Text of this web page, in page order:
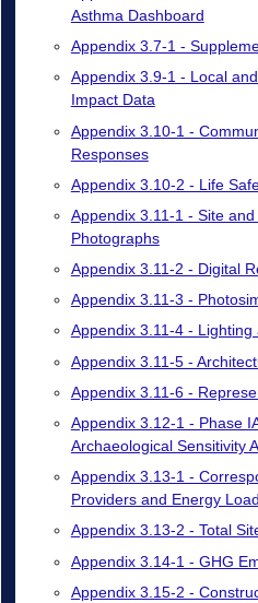
Asthma Dashboard
Appendix 3.7-1 -
Appendix 3.9-1 - Local
Impact Data
Appendix 3.10-1 -
Responses
Appendix 3.10-2 - Life
Appendix 3.11-1 - Site
Photographs
Appendix 3.11-2 - Digital
Appendix 3.11-3 -
Appendix 3.11-4 -
Appendix 3.11-5 -
Appendix 3.11-6 -
Appendix 3.12-1 - Phase
Archaeological Sensitivity
Appendix 3.13-1 -
Providers and Energy
Appendix 3.13-2 - Total
Appendix 3.14-1 - GHG
Appendix 3.15-2 -